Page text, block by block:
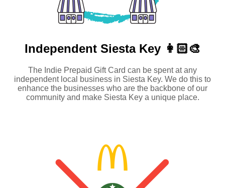
Independent Siesta Key 👩🏻‍🎨
The Indie Prepaid Gift Card can be spent at any
independent local business in Siesta Key. We do this to
enhance the businesses who are the backbone of our
community and make Siesta Key a unique place.